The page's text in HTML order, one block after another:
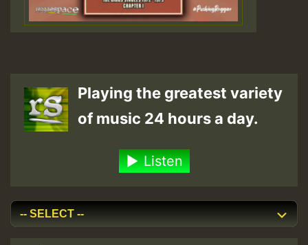
Playing the greatest variety
of music 24 hours a day.
Listen